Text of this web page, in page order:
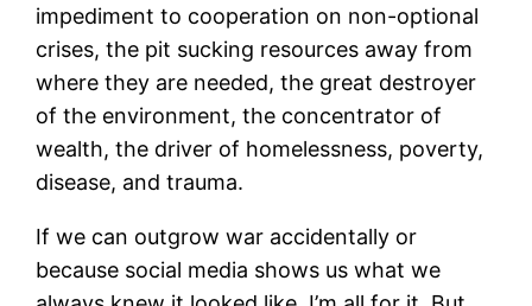
impediment to cooperation on non-optional
crises, the pit sucking resources away from
where they are needed, the great destroyer
of the environment, the concentrator of
wealth, the driver of homelessness, poverty,
disease, and trauma.
If we can outgrow war accidentally or
because social media shows us what we